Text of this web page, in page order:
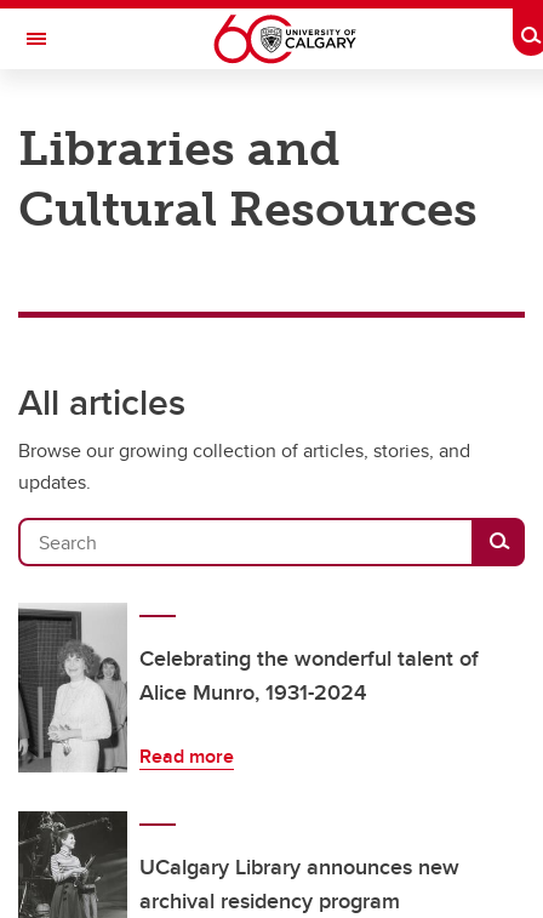
Skip to main content
Toggle Navigation
Current Students
Alumni & Donors
Faculty & Staff
Libraries and
Cultural Resources
All articles
Browse our growing collection of articles, stories, and
updates.
Search
Celebrating the wonderful talent of
Alice Munro, 1931-2024
Read more
UCalgary Library announces new
archival residency program